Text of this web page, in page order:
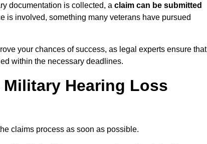
documentation is collected, a claim can be submitted
is involved, something many veterans have pursued
your chances of success, as legal experts ensure that
within the necessary deadlines.
Military Hearing Loss
claims process as soon as possible.